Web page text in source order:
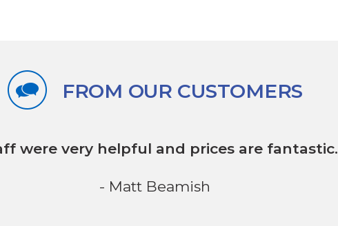
FROM OUR CUSTOMERS
were very helpful and prices are fantastic.
- Matt Beamish